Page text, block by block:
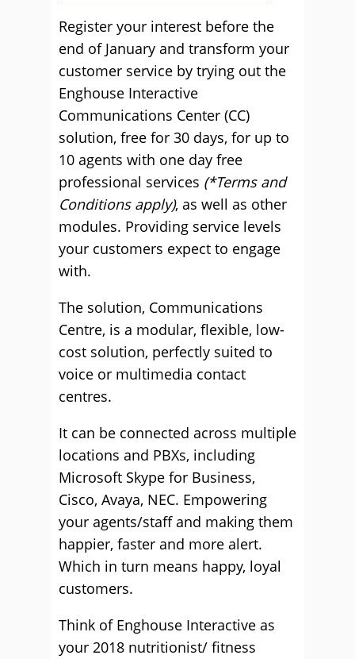
Register your interest before the
end of January and transform your
customer service by trying out the
Enghouse Interactive
Communications Center (CC)
solution, free for 30 days, for up to
10 agents with one day free
professional services (*Terms and
Conditions apply), as well as other
modules. Providing service levels
your customers expect to engage
with.
The solution, Communications
Centre, is a modular, flexible, low-
cost solution, perfectly suited to
voice or multimedia contact
centres.
It can be connected across multiple
locations and PBXs, including
Microsoft Skype for Business,
Cisco, Avaya, NEC. Empowering
your agents/staff and making them
happier, faster and more alert.
Which in turn means happy, loyal
customers.
Think of Enghouse Interactive as
your 2018 nutritionist/ fitness